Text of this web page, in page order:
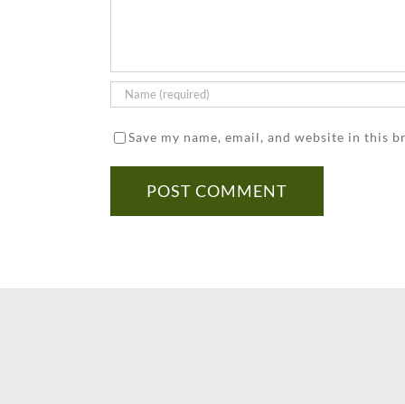
Save my name, email, and website in this